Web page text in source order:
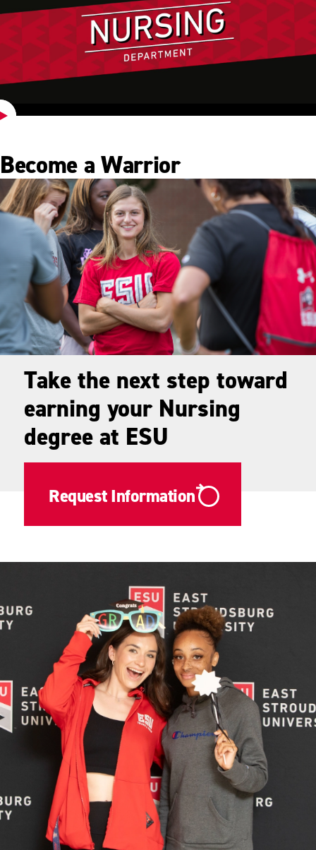
Play
Become a Warrior
Take the next step toward
earning your Nursing
degree at ESU
Request Information